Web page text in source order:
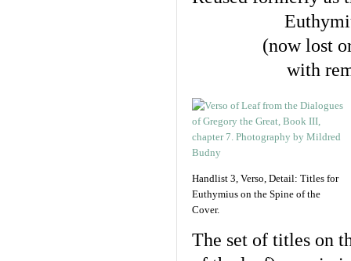
(now lost
with
Handlist 3, Verso, Detail: Titles for
Euthymius on the Spine of the
Cover.
The set of titles on